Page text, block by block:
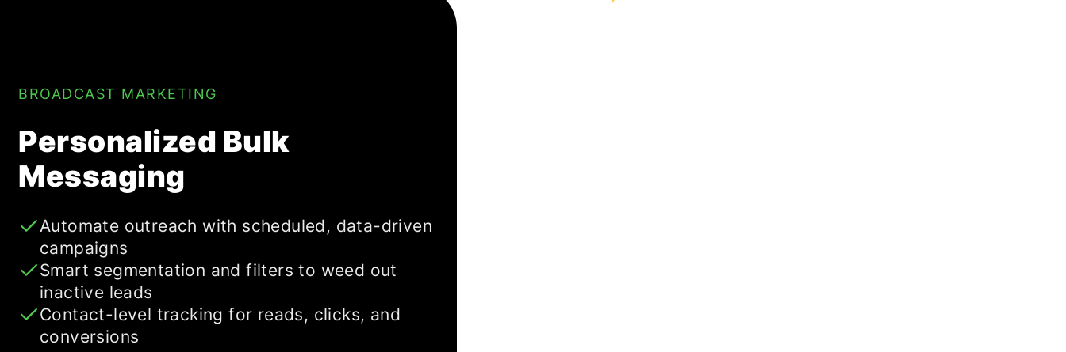
BROADCAST MARKETING
Personalized Bulk
Messaging
Automate outreach with scheduled, data-driven
campaigns
Smart segmentation and filters to weed out
inactive leads
Contact-level tracking for reads, clicks, and
conversions